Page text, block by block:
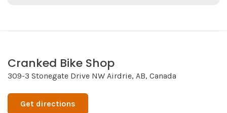
Cranked Bike Shop
309-3 Stonegate Drive NW Airdrie, AB, Canada
Get directions